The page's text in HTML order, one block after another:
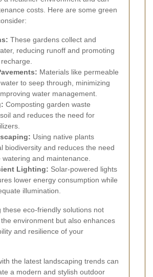
costs. Here are some green
These gardens collect and
reducing runoff and promoting
Materials like permeable
to seep through, minimizing
water management.
Composting garden waste
and reduces the need for
Using native plants
biodiversity and reduces the need
watering and maintenance.
Lighting: Solar-powered lights
lower energy consumption while
illumination.
these eco-friendly solutions not
environment but also enhances
and resilience of your
the latest landscaping trends can
a modern and stylish outdoor